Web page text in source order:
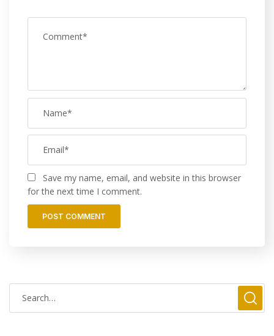
Save my name, email, and website in this browser
for the next time I comment.